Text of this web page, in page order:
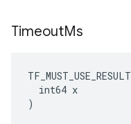
TimeoutMs
TF_MUST_USE_RESULT
  int64 x
)